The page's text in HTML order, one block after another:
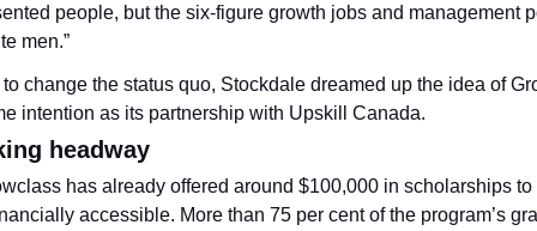
people, but the six-figure growth jobs and management
men.”
change the status quo, Stockdale dreamed up the idea of
intention as its partnership with Upskill Canada.
headway
has already offered around $100,000 in scholarships to
accessible. More than 75 per cent of the program’s